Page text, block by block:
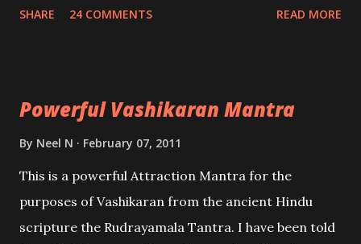
SHARE 24 COMMENTS READ MORE
Powerful Vashikaran Mantra
By Neel N February 07, 2011
This is a powerful Attraction Mantra for the
purposes of Vashikaran from the ancient Hindu
scripture the Rudrayamala Tantra. I have been told